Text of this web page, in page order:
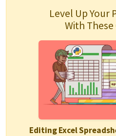
Level Up Your
With These
Editing Excel